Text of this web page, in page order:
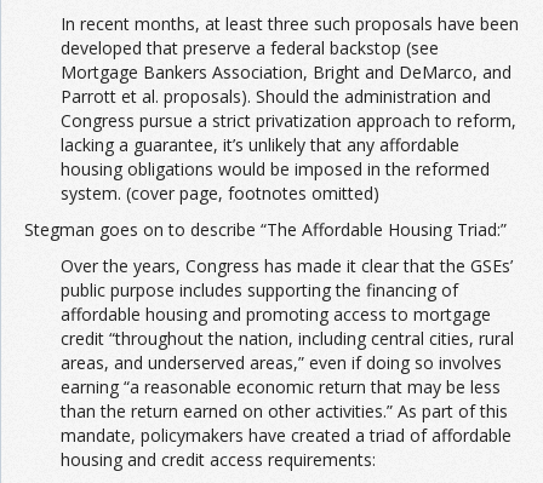
In recent months, at least three such proposals have been
developed that preserve a federal backstop (see
Mortgage Bankers Association, Bright and DeMarco, and
Parrott et al. proposals). Should the administration and
Congress pursue a strict privatization approach to reform,
lacking a guarantee, it’s unlikely that any affordable
housing obligations would be imposed in the reformed
system. (cover page, footnotes omitted)
Stegman goes on to describe “The Affordable Housing Triad:”
Over the years, Congress has made it clear that the GSEs’
public purpose includes supporting the financing of
affordable housing and promoting access to mortgage
credit “throughout the nation, including central cities, rural
areas, and underserved areas,” even if doing so involves
earning “a reasonable economic return that may be less
than the return earned on other activities.” As part of this
mandate, policymakers have created a triad of affordable
housing and credit access requirements: